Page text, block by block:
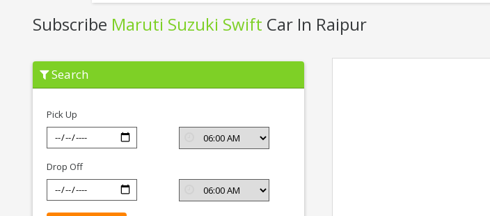
Subscribe Maruti Suzuki Swift Car In Raipur
Subscribe
Maruti
Suzuki
Raipur
Search
Pick Up
Drop Off